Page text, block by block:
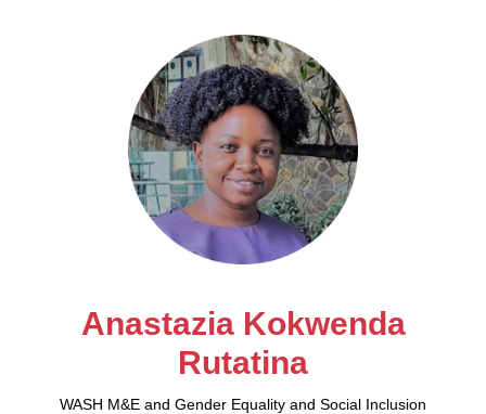
Anastazia Kokwenda
Rutatina
WASH M&E and Gender Equality and Social Inclusion